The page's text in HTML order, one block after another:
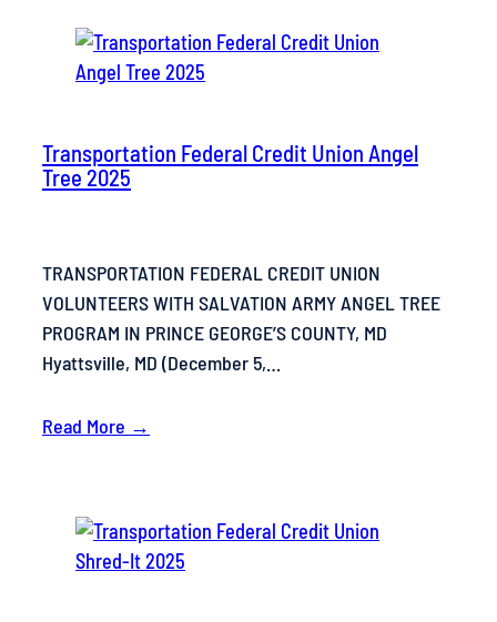
Transportation Federal Credit Union Angel
Tree 2025
TRANSPORTATION FEDERAL CREDIT UNION
VOLUNTEERS WITH SALVATION ARMY ANGEL TREE
PROGRAM IN PRINCE GEORGE’S COUNTY, MD
Hyattsville, MD (December 5,…
Read More →